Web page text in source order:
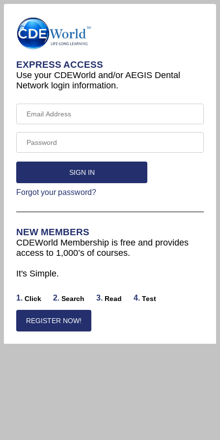
EXPRESS ACCESS
Use your CDEWorld and/or AEGIS Dental
Network login information.
Forgot your password?
NEW MEMBERS
CDEWorld Membership is free and provides
access to 1,000’s of courses.
It's Simple.
1. Click 2. Search 3. Read 4. Test
REGISTER NOW!